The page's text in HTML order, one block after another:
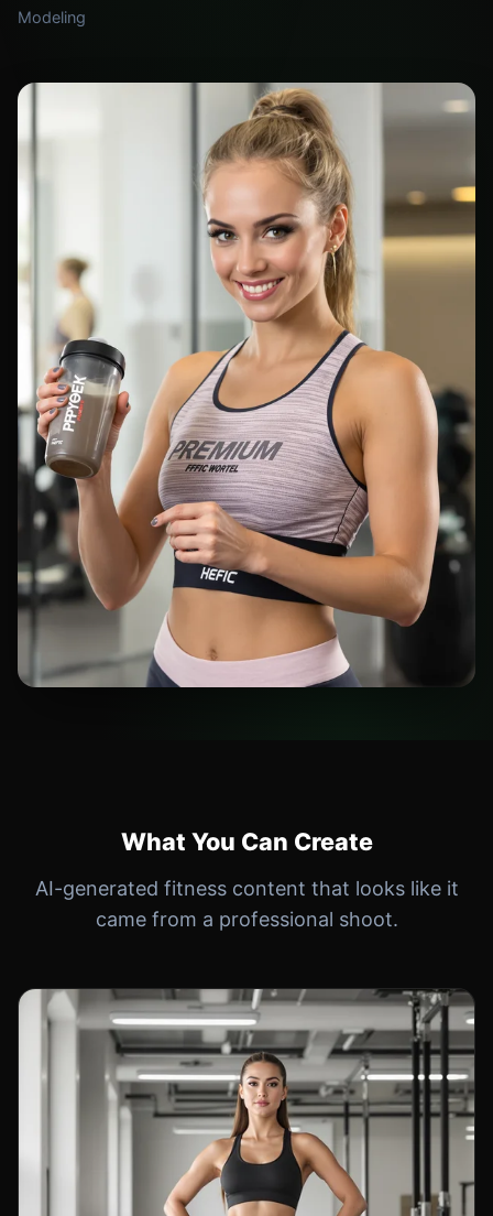
Modeling
What You Can Create
AI-generated fitness content that looks like it
came from a professional shoot.